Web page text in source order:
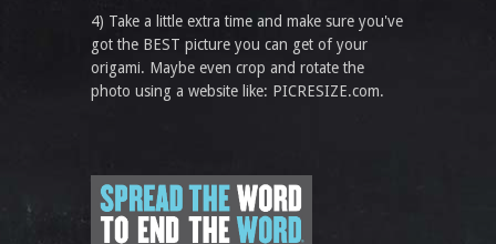
4) Take a little extra time and make sure you've
got the BEST picture you can get of your
origami. Maybe even crop and rotate the
photo using a website like: PICRESIZE.com.